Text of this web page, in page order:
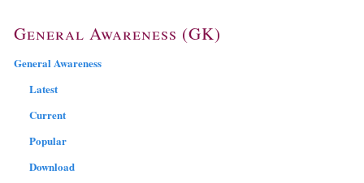
General Awareness (GK)
General Awareness
Latest
Current
Popular
Download